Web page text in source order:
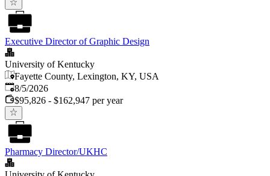
Executive Director of Graphic Design
University of Kentucky
Fayette County, Lexington, KY, USA
Published
8/5/2026
$95,826 - $162,947 per year
Pharmacy Director/UKHC